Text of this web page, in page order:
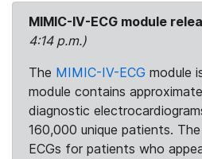
MIMIC-IV-ECG module
4:14 p.m.)
The MIMIC-IV-ECG module
module contains
diagnostic
160,000 unique patients.
ECGs for patients who